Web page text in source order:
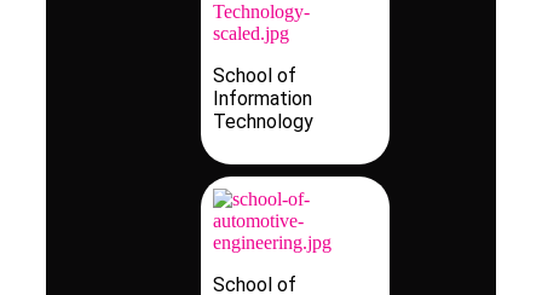
School of
Information
Technology
School of